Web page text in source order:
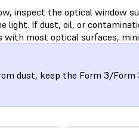
inspect the optical window
light. If dust, oil, or
most optical surfaces,
dust, keep the Form 3/Form